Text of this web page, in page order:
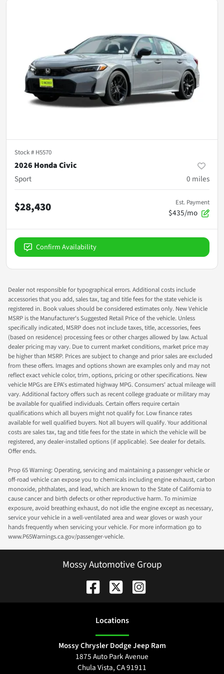
Stock # H5570
2026 Honda Civic
Sport
0 miles
$28,430 Est. Payment
$435/mo
Confirm Availability
Dealer not responsible for typographical errors. Additional costs include
accessories that you add, sales tax, tag and title fees for the state vehicle is
registered in. Book values should be considered estimates only. New Vehicle
MSRP is the Manufacturer's Suggested Retail Price of the vehicle. Unless
specifically indicated, MSRP does not include taxes, title, accessories, fees
(based on residence) processing fees or other charges allowed by law. Actual
dealer pricing may vary. Due to current market conditions, market price may
be higher than MSRP. Prices are subject to change and prior sales are excluded
from these offers. Images and options shown are examples only and may not
reflect exact vehicle color, trim, options, pricing or other specifications. New
vehicle MPGs are EPA's estimated highway MPG. Consumers' actual mileage will
vary. Additional factory offers such as recent college graduate or military may
be available for qualified individuals. Certain offers require certain
qualifications which all buyers might not qualify for. Low finance rates
available for well qualified buyers. Not all buyers will qualify. Your additional
costs are sales tax, tag and title fees for the state in which the vehicle will be
registered, any dealer-installed options (if applicable). See dealer for details.
Offer ends.
Prop 65 Warning: Operating, servicing and maintaining a passenger vehicle or
off-road vehicle can expose you to chemicals including engine exhaust, carbon
monoxide, phthalates, and lead, which are known to the State of California to
cause cancer and birth defects or other reproductive harm. To minimize
exposure, avoid breathing exhaust, do not idle the engine except as necessary,
service your vehicle in a well-ventilated area and wear gloves or wash your
hands frequently when servicing your vehicle. For more information go to
www.P65Warnings.ca.gov/passenger-vehicle.
Mossy Automotive Group
Locations
Mossy Chrysler Dodge Jeep Ram
1875 Auto Park Avenue
Chula Vista,CA91911